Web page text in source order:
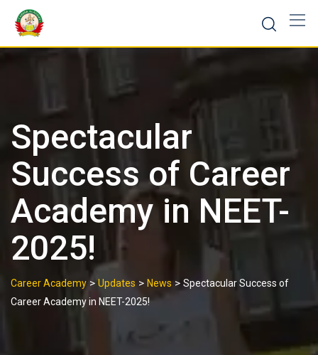
Spectacular
Success of Career
Academy in NEET-
2025!
Career Academy >Updates > News > Spectacular Success of
Career Academy in NEET-2025!